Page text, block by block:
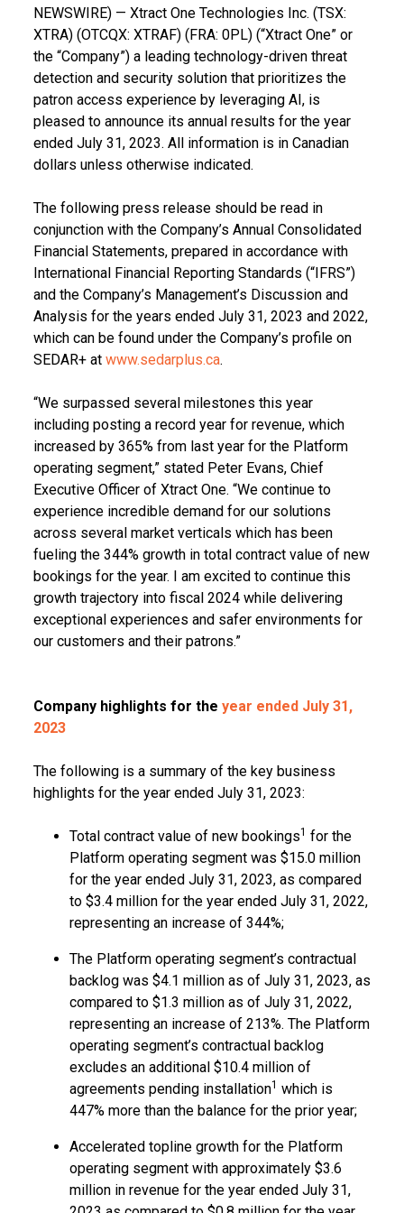
NEWSWIRE) — Xtract One Technologies Inc. (TSX:
XTRA) (OTCQX: XTRAF) (FRA: 0PL) (“Xtract One” or
the “Company”) a leading technology-driven threat
detection and security solution that prioritizes the
patron access experience by leveraging AI, is
pleased to announce its annual results for the year
ended July 31, 2023. All information is in Canadian
dollars unless otherwise indicated.
The following press release should be read in
conjunction with the Company’s Annual Consolidated
Financial Statements, prepared in accordance with
International Financial Reporting Standards (“IFRS”)
and the Company’s Management’s Discussion and
Analysis for the years ended July 31, 2023 and 2022,
which can be found under the Company’s profile on
SEDAR+ at www.sedarplus.ca.
“We surpassed several milestones this year
including posting a record year for revenue, which
increased by 365% from last year for the Platform
operating segment,” stated Peter Evans, Chief
Executive Officer of Xtract One. “We continue to
experience incredible demand for our solutions
across several market verticals which has been
fueling the 344% growth in total contract value of new
bookings for the year. I am excited to continue this
growth trajectory into fiscal 2024 while delivering
exceptional experiences and safer environments for
our customers and their patrons.”
Company highlights for the year ended July 31,
2023
The following is a summary of the key business
highlights for the year ended July 31, 2023:
Total contract value of new bookings1 for the
Platform operating segment was $15.0 million
for the year ended July 31, 2023, as compared
to $3.4 million for the year ended July 31, 2022,
representing an increase of 344%;
The Platform operating segment’s contractual
backlog was $4.1 million as of July 31, 2023, as
compared to $1.3 million as of July 31, 2022,
representing an increase of 213%. The Platform
operating segment’s contractual backlog
excludes an additional $10.4 million of
agreements pending installation1 which is
447% more than the balance for the prior year;
Accelerated topline growth for the Platform
operating segment with approximately $3.6
million in revenue for the year ended July 31,